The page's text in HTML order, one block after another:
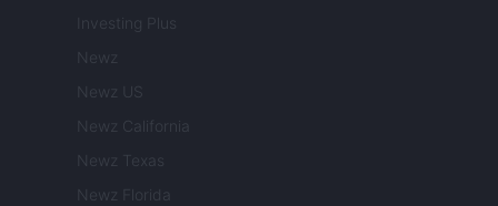
Investing Plus
Newz
Newz US
Newz California
Newz Texas
Newz Florida